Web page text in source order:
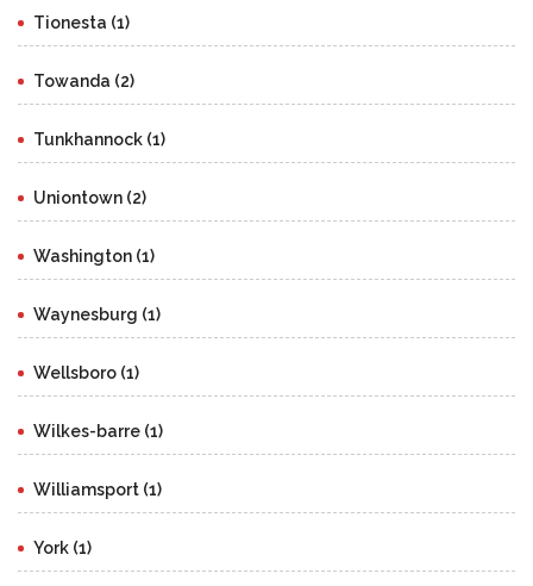
Tionesta (1)
Towanda (2)
Tunkhannock (1)
Uniontown (2)
Washington (1)
Waynesburg (1)
Wellsboro (1)
Wilkes-barre (1)
Williamsport (1)
York (1)